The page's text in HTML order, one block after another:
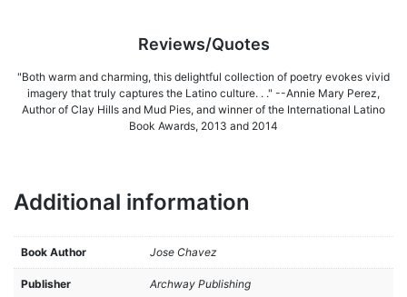
Reviews/Quotes
"Both warm and charming, this delightful collection of poetry evokes vivid
imagery that truly captures the Latino culture. . ." --Annie Mary Perez,
Author of Clay Hills and Mud Pies, and winner of the International Latino
Book Awards, 2013 and 2014
Additional information
Book Author Jose Chavez
Publisher Archway Publishing